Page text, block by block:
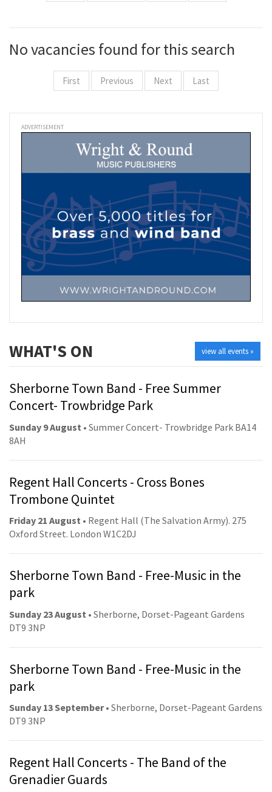
No vacancies found for this search
First Previous Next Last
ADVERTISEMENT
view all events »
WHAT'S ON
Sherborne Town Band - Free Summer
Concert- Trowbridge Park
Sunday 9 August • Summer Concert- Trowbridge Park BA14
8AH
Regent Hall Concerts - Cross Bones
Trombone Quintet
Friday 21 August • Regent Hall (The Salvation Army). 275
Oxford Street. London W1C2DJ
Sherborne Town Band - Free-Music in the
park
Sunday 23 August • Sherborne, Dorset-Pageant Gardens
DT9 3NP
Sherborne Town Band - Free-Music in the
park
Sunday 13 September• Sherborne, Dorset-Pageant Gardens
DT9 3NP
Regent Hall Concerts - The Band of the
Grenadier Guards